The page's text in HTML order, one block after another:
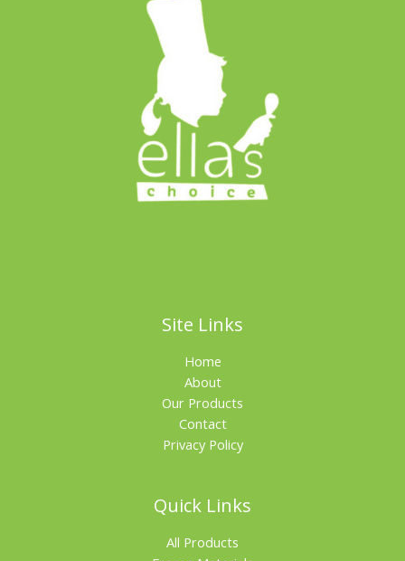
Site Links
Home
About
Our Products
Contact
Privacy Policy
Quick Links
All Products